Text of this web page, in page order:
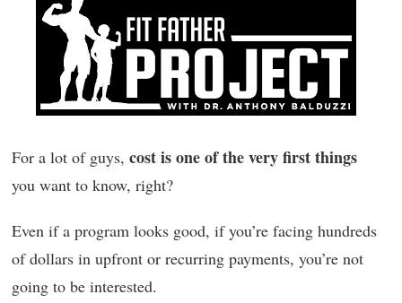
For a lot of guys, cost is one of the very first things
you want to know, right?
Even if a program looks good, if you’re facing hundreds
of dollars in upfront or recurring payments, you’re not
going to be interested.